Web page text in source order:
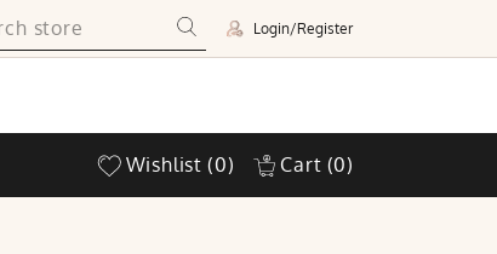
Login/Register
Wishlist (0) Cart (0)